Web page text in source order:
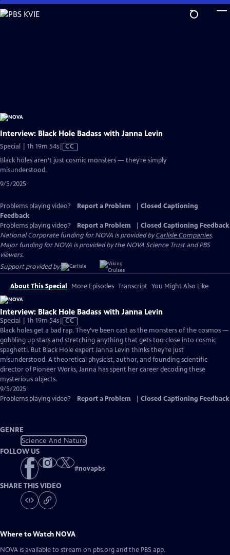
Skip
to
Interview: Black Hole Badass with Janna Levin
Special | 1h 19m 54sVideo
CC
Black holes aren’t just cosmic monsters — they’re simply
misunderstood.
9/5/2025
Problems playing video? Report a Problem
Closed Captioning
Feedback
Problems playing video?
Report a Problem
Closed Captioning Feedback
National Corporate funding for NOVA is provided byCarlisle Companies.
Major funding for NOVA is provided by the NOVA Science Trust and PBS
viewers.
Support provided by:
About This Special More Episodes Transcript You Might Also Like
Interview: Black Hole Badass with Janna Levin
Special | 1h 19m 54sVideo
has
Closed
Captions
CC
Black holes get a bad rap. They’ve been cast as the monsters of the cosmos —
gobbling up stars and stretching anything that gets too close into cosmic
spaghetti. But Black Hole expert Janna Levin thinks they’re just
misunderstood. A theoretical physicist, author, and founding scientific
director of Pioneer Works, Janna has spent her career decoding these
mysterious objects.
9/5/2025
Problems playing video?
Report a Problem Closed Captioning Feedback
GENRE
Science And Nature
FOLLOW US
#novapbs
SHARE THIS VIDEO
Where to Watch NOVA
NOVA is available to stream on pbs.org and the PBS app.